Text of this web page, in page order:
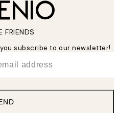
FRIENDS
subscribe to our newsletter!